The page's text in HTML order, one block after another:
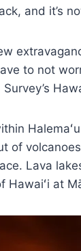
and it’s
to not
of
Lava
Hawaiʻi at